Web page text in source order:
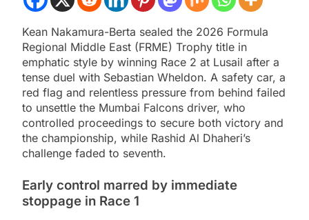
Kean Nakamura-Berta sealed the 2026 Formula
Regional Middle East (FRME) Trophy title in
emphatic style by winning Race 2 at Lusail after a
tense duel with Sebastian Wheldon. A safety car, a
red flag and relentless pressure from behind failed
to unsettle the Mumbai Falcons driver, who
controlled proceedings to secure both victory and
the championship, while Rashid Al Dhaheri’s
challenge faded to seventh.
Early control marred by immediate
stoppage in Race 1